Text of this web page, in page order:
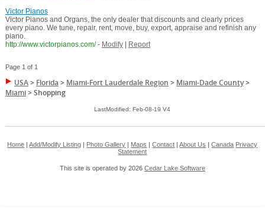
Victor Pianos
Victor Pianos and Organs, the only dealer that discounts and clearly prices
every piano. We tune, repair, rent, move, buy, export, appraise and refinish any
piano.
http://www.victorpianos.com/ - Modify| Report
Page 1 of 1
USA> Florida > Miami-Fort Lauderdale Region > Miami-Dade County>
Miami>Shopping
LastModified: Feb-08-19 V4
Home |Add/Modify Listing Photo Gallery Maps |Contact |About Us |Canada Privacy
Statement
This site is operated by 2026 Cedar Lake Software